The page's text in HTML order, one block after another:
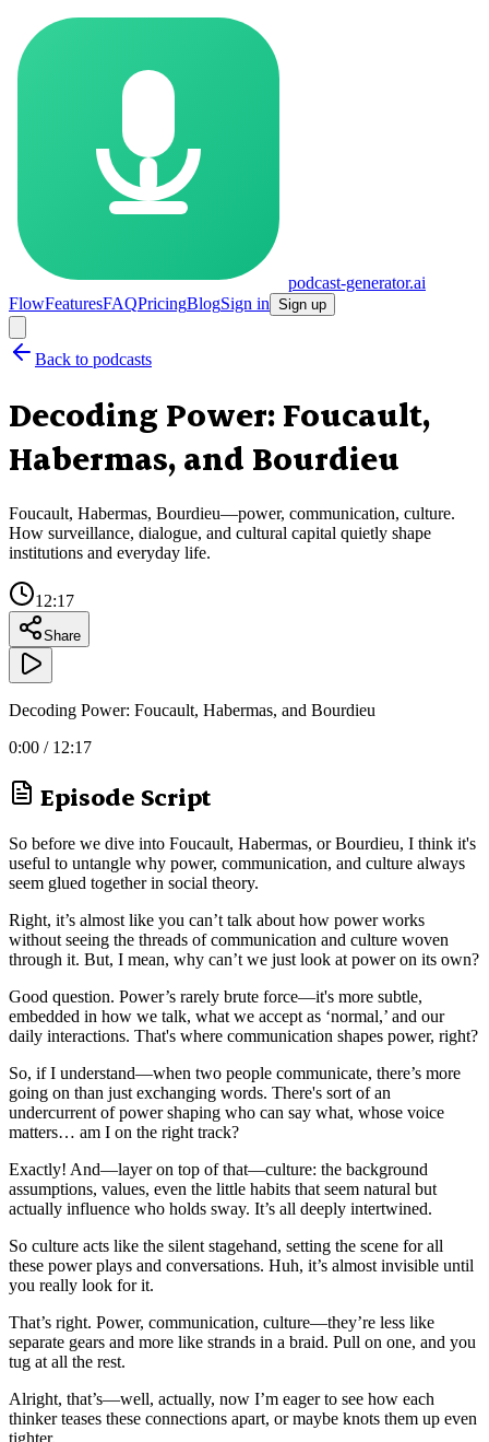
podcast-generator.ai
FlowFeaturesFAQPricingBlogSign in Sign up
Back to podcasts
Decoding Power: Foucault,
Habermas, and Bourdieu
Foucault, Habermas, Bourdieu—power, communication, culture.
How surveillance, dialogue, and cultural capital quietly shape
institutions and everyday life.
12:17
Share
Decoding Power: Foucault, Habermas, and Bourdieu
0:00 / 12:17
Episode Script
So before we dive into Foucault, Habermas, or Bourdieu, I think it's
useful to untangle why power, communication, and culture always
seem glued together in social theory.
Right, it’s almost like you can’t talk about how power works
without seeing the threads of communication and culture woven
through it. But, I mean, why can’t we just look at power on its own?
Good question. Power’s rarely brute force—it's more subtle,
embedded in how we talk, what we accept as ‘normal,’ and our
daily interactions. That's where communication shapes power, right?
So, if I understand—when two people communicate, there’s more
going on than just exchanging words. There's sort of an
undercurrent of power shaping who can say what, whose voice
matters… am I on the right track?
Exactly! And—layer on top of that—culture: the background
assumptions, values, even the little habits that seem natural but
actually influence who holds sway. It’s all deeply intertwined.
So culture acts like the silent stagehand, setting the scene for all
these power plays and conversations. Huh, it’s almost invisible until
you really look for it.
That’s right. Power, communication, culture—they’re less like
separate gears and more like strands in a braid. Pull on one, and you
tug at all the rest.
Alright, that’s—well, actually, now I’m eager to see how each
thinker teases these connections apart, or maybe knots them up even
tighter.